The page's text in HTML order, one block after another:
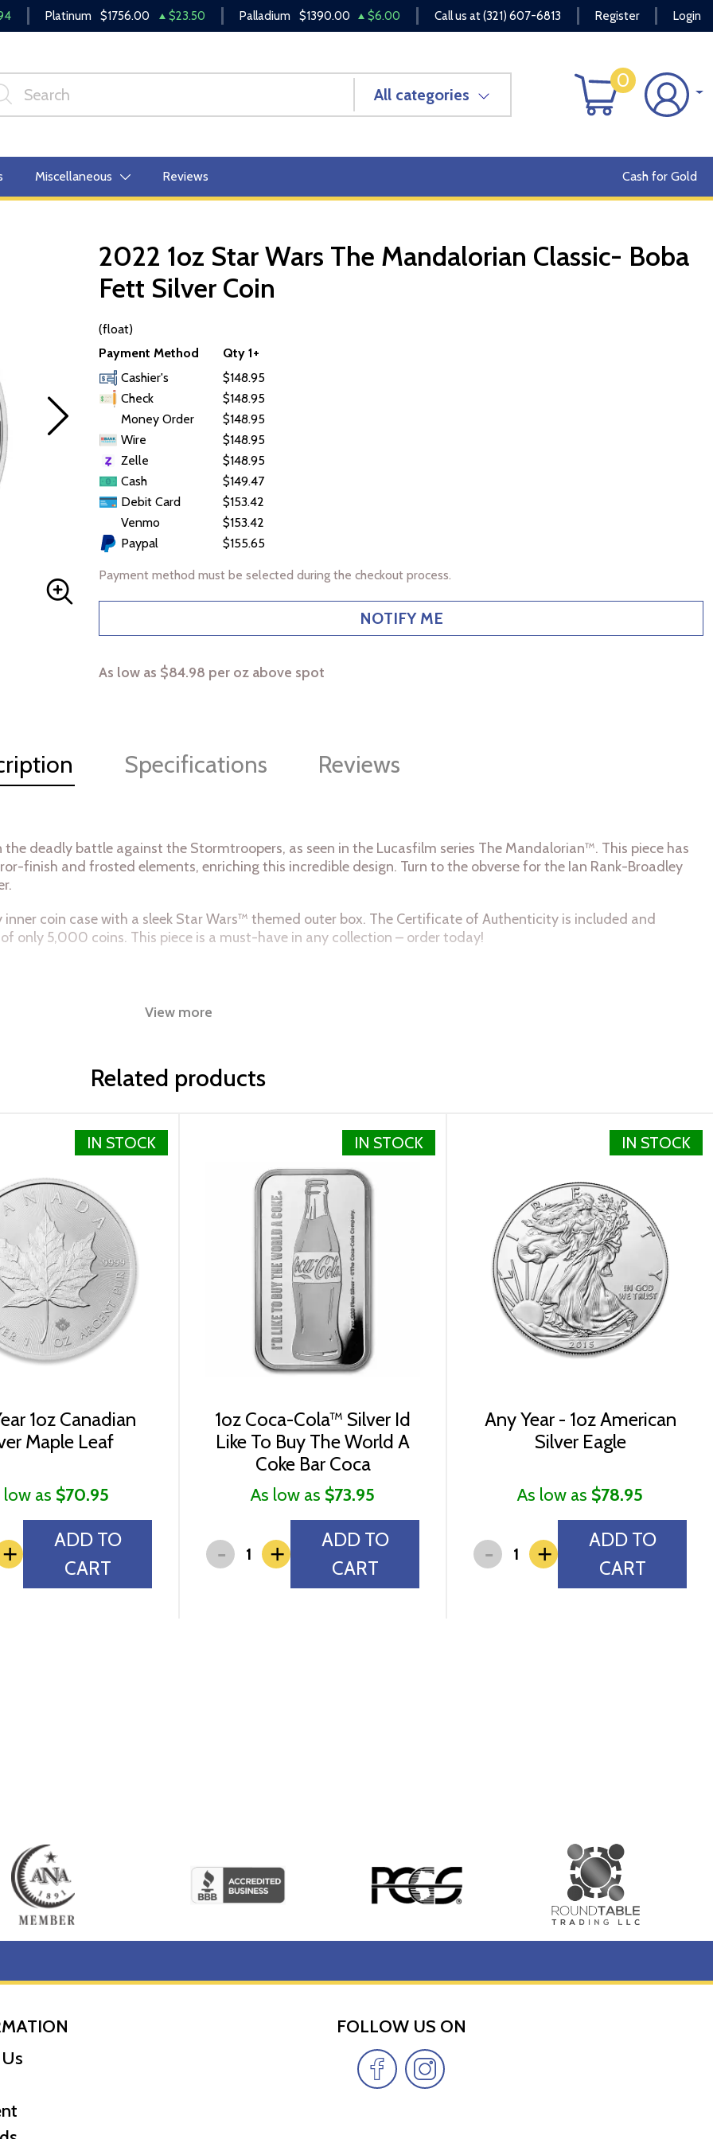
Platinum $1756.00 $23.50 Palladium $1390.00 $6.00 Call us at(321) 607-6813 Register Login
All categories
0
Miscellaneous Reviews Cash for Gold
OUT OF STOCK
2022 1oz Star Wars The Mandalorian Classic- Boba
Fett Silver Coin
(float)
Payment Method
Qty 1+
Cashier's
$148.95
Check
$148.95
Money Order
$148.95
Wire
$148.95
Zelle
$148.95
Cash
$149.47
Debit Card
$153.42
Venmo
$153.42
Paypal
$155.65
Payment method must be selected during the checkout process.
NOTIFY ME
As low as $84.98 per oz above spot
Specifications Reviews
deadly battle against the Stormtroopers, as seen in the Lucasfilm series The Mandalorian™. This piece has
finish and frosted elements, enriching this incredible design. Turn to the obverse for the Ian Rank-Broadley
coin case with a sleek Star Wars™ themed outer box. The Certificate of Authenticity is included and
only 5,000 coins. This piece is a must-have in any collection – order today!
II
View more
Related products
IN STOCK
1oz Canadian
Maple Leaf
low as $70.95
+
ADD TO
CART
IN STOCK
1oz Coca-Cola™ Silver Id
Like To Buy The World A
Coke Bar Coca
As low as $73.95
- +
ADD TO
CART
IN STOCK
Any Year - 1oz American
Silver Eagle
As low as $78.95
- +
ADD TO
CART
FOLLOW US ON